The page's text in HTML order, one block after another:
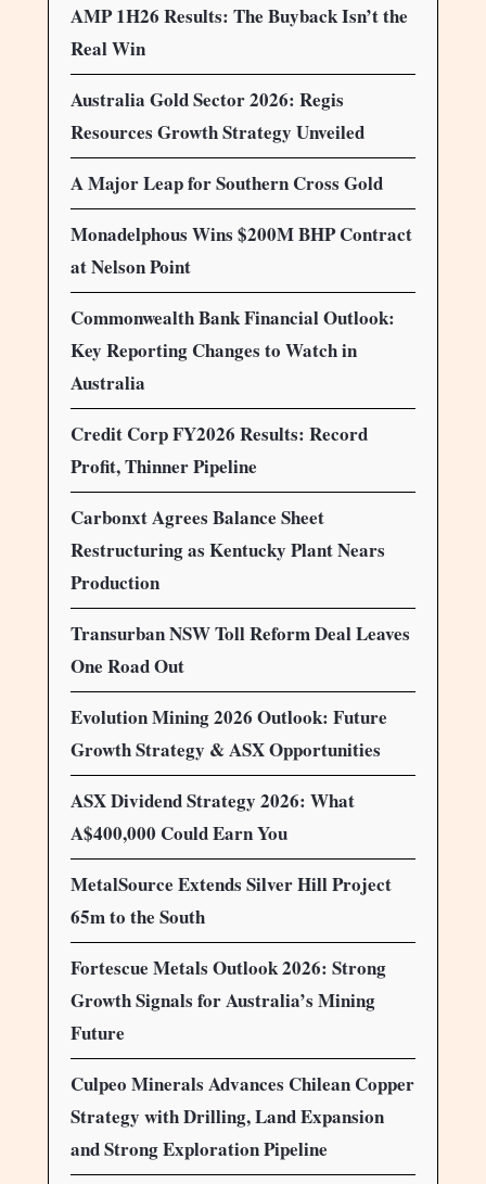
AMP 1H26 Results: The Buyback Isn’t the
Real Win
Australia Gold Sector 2026: Regis
Resources Growth Strategy Unveiled
A Major Leap for Southern Cross Gold
Monadelphous Wins $200M BHP Contract
at Nelson Point
Commonwealth Bank Financial Outlook:
Key Reporting Changes to Watch in
Australia
Credit Corp FY2026 Results: Record
Profit, Thinner Pipeline
Carbonxt Agrees Balance Sheet
Restructuring as Kentucky Plant Nears
Production
Transurban NSW Toll Reform Deal Leaves
One Road Out
Evolution Mining 2026 Outlook: Future
Growth Strategy & ASX Opportunities
ASX Dividend Strategy 2026: What
A$400,000 Could Earn You
MetalSource Extends Silver Hill Project
65m to the South
Fortescue Metals Outlook 2026: Strong
Growth Signals for Australia’s Mining
Future
Culpeo Minerals Advances Chilean Copper
Strategy with Drilling, Land Expansion
and Strong Exploration Pipeline